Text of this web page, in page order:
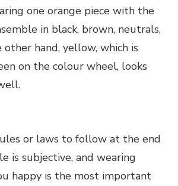
one orange piece with the
in black, brown, neutrals,
other hand, yellow, which is
on the colour wheel, looks
or laws to follow at the end
is subjective, and wearing
happy is the most important